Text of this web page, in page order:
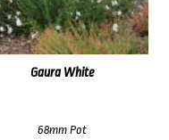
Gaura White
68mm Pot